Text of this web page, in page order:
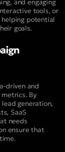
tools, or
helping potential
goals.
driven and
By
generation,
SaaS
needs
ensure that